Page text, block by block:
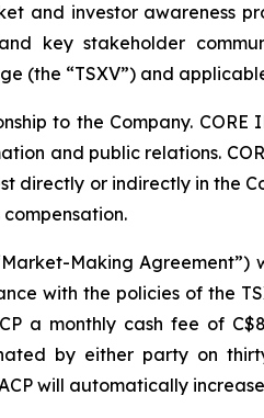
and investor awareness
key stakeholder
(the “TSXV”) and
to the Company.
and public relations.
directly or indirectly in the
Making Agreement”)
with the policies of the
a monthly cash fee of
by either party on
will automatically